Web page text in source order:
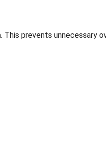
This prevents unnecessary